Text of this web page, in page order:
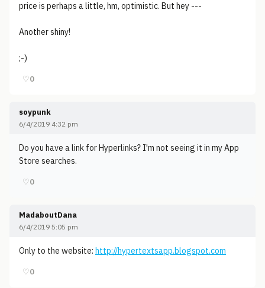
price is perhaps a little, hm, optimistic. But hey ---
Another shiny!
;-)
♡0
soypunk
6/4/2019 4:32 pm
Do you have a link for Hyperlinks? I'm not seeing it in my App
Store searches.
♡0
MadaboutDana
6/4/2019 5:05 pm
Only to the website: http://hypertextsapp.blogspot.com
♡0